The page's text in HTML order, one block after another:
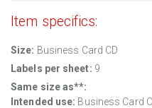
Item specifics:
Size: Business Card CD
Labels per sheet: 9
Same size as**:
Intended use: Business Card